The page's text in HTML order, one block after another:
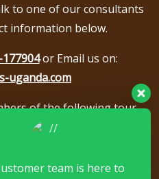
to one of our consultants
information below.
or Email us on:
uganda.com
of the following tour
team is here to
anything!